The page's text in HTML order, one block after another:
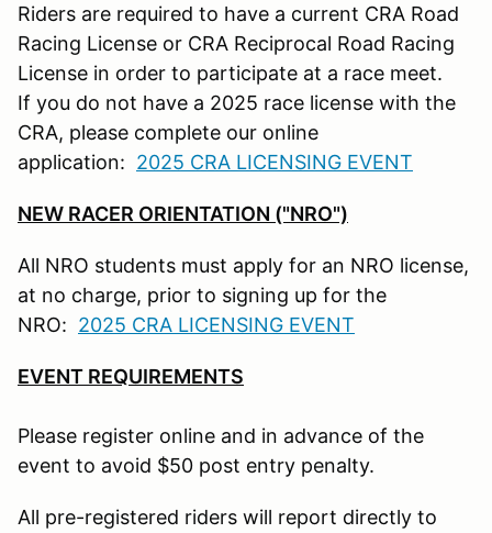
Riders are required to have a current CRA Road
Racing License or CRA Reciprocal Road Racing
License in order to participate at a race meet.
If you do not have a 2025 race license with the
CRA, please complete our online
application: 2025 CRA LICENSING EVENT
NEW RACER ORIENTATION ("NRO")
All NRO students must apply for an NRO license,
at no charge, prior to signing up for the
NRO: 2025 CRA LICENSING EVENT
EVENT REQUIREMENTS
Please register online and in advance of the
event to avoid $50 post entry penalty.
All pre-registered riders will report directly to